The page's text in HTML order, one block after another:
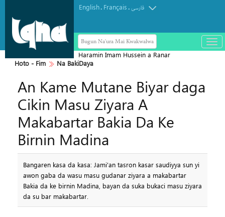
English. Français.فارسی
Bugun Na'ura Mai Kwakwalwa
باز
و
Haramin Imam Hussein a Ranar
Arbaeen
Hoto - Fim Na BakiDaya
An Kame Mutane Biyar daga
Cikin Masu Ziyara A
Makabartar Bakia Da Ke
Birnin Madina
Bangaren kasa da kasa: Jami'an tasron kasar saudiyya sun yi
awon gaba da wasu masu gudanar ziyara a makabartar
Bakia da ke birnin Madina, bayan da suka bukaci masu ziyara
da su bar makabartar.